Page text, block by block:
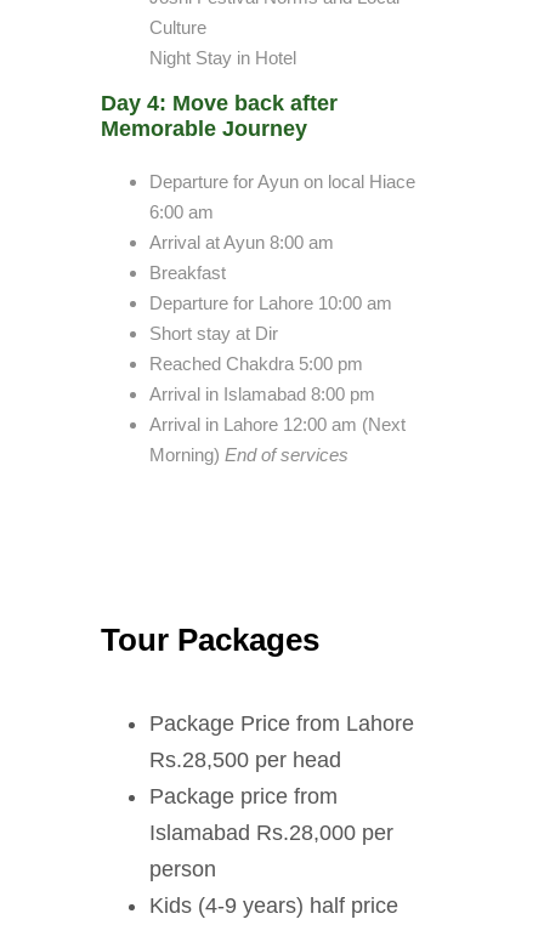
Culture
Night Stay in Hotel
Day 4: Move back after
Memorable Journey
Departure for Ayun on local Hiace
6:00 am
Arrival at Ayun 8:00 am
Breakfast
Departure for Lahore 10:00 am
Short stay at Dir
Reached Chakdra 5:00 pm
Arrival in Islamabad 8:00 pm
Arrival in Lahore 12:00 am (Next
Morning) End of services
Tour Packages
Package Price from Lahore
Rs.28,500 per head
Package price from
Islamabad Rs.28,000 per
person
Kids (4-9 years) half price